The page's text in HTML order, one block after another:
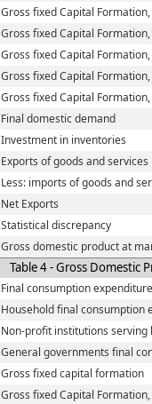
Gross fixed Capital
Gross fixed Capital
Gross fixed Capital
Gross fixed Capital
Gross fixed Capital
Final domestic demand
Investment in inventories
Exports of goods and services
Less: imports of goods and
Net Exports
Statistical discrepancy
Gross domestic product at
Table 4 - Gross Domestic
Final consumption expenditure
Household final consumption
Non-profit institutions
General governments final
Gross fixed capital formation
Gross fixed Capital